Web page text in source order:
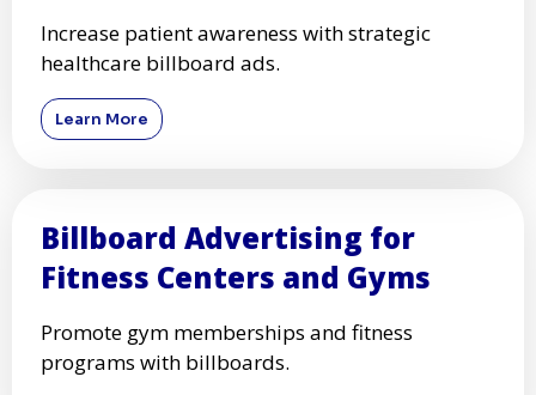
Increase patient awareness with strategic
healthcare billboard ads.
Learn More
Billboard Advertising for
Fitness Centers and Gyms
Promote gym memberships and fitness
programs with billboards.